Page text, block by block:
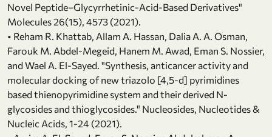
Novel Peptide–Glycyrrhetinic-Acid-Based Derivatives"
Molecules 26(15), 4573 (2021).
• Reham R. Khattab, Allam A. Hassan, Dalia A. A. Osman,
Farouk M. Abdel-Megeid, Hanem M. Awad, Eman S. Nossier,
and Wael A. El-Sayed. "Synthesis, anticancer activity and
molecular docking of new triazolo [4,5-d] pyrimidines
based thienopyrimidine system and their derived N-
glycosides and thioglycosides." Nucleosides, Nucleotides &
Nucleic Acids, 1-24 (2021).